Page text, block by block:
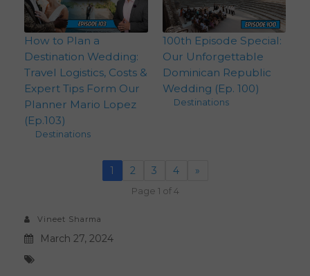
How to Plan a
Destination Wedding:
Travel Logistics, Costs &
Expert Tips Form Our
Planner Mario Lopez
(Ep.103)
Destinations
100th Episode Special:
Our Unforgettable
Dominican Republic
Wedding (Ep. 100)
Destinations
1 2 3 4 »
Page 1 of 4
Vineet Sharma
March 27, 2024